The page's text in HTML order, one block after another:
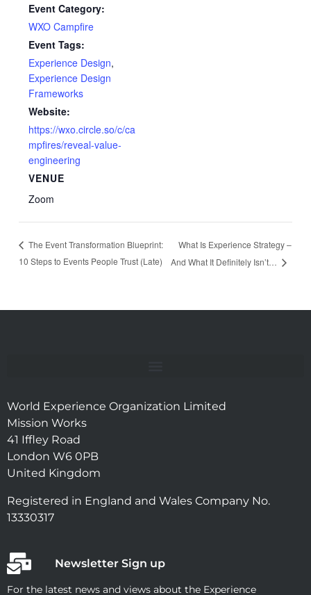
Event Category:
WXO Campfire
Event Tags:
Experience Design,
Experience Design
Frameworks
Website:
https://wxo.circle.so/c/ca
mpfires/reveal-value-
engineering
VENUE
Zoom
The Event Transformation Blueprint:
10 Steps to Events People Trust (Late)
What Is Experience Strategy –
And What It Definitely Isn’t…
World Experience Organization Limited
Mission Works
41 Iffley Road
London W6 0PB
United Kingdom
Registered in England and Wales Company No.
13330317
Newsletter Sign up
For the latest news and views about the Experience